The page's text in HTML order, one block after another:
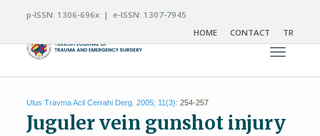
p-ISSN: 1306-696x | e-ISSN: 1307-7945
HOME
CONTACT TR
Toggle
Ulus Travma Acil Cerrahi Derg. 2005; 11(3): 254-257
Juguler vein gunshot injury